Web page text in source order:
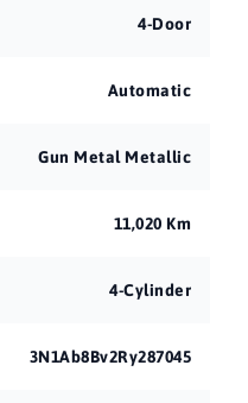
4-Door
Automatic
Gun Metal Metallic
11,020 Km
4-Cylinder
3N1Ab8Bv2Ry287045